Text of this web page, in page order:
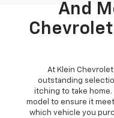
And
At Klein
outstanding
itching to take
model to ensure it
which vehicle you